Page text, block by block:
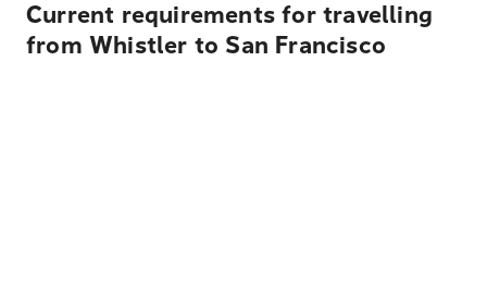
Current requirements for travelling
from Whistler to San Francisco